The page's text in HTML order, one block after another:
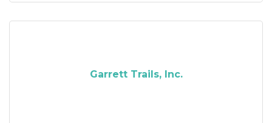
Garrett Trails, Inc.